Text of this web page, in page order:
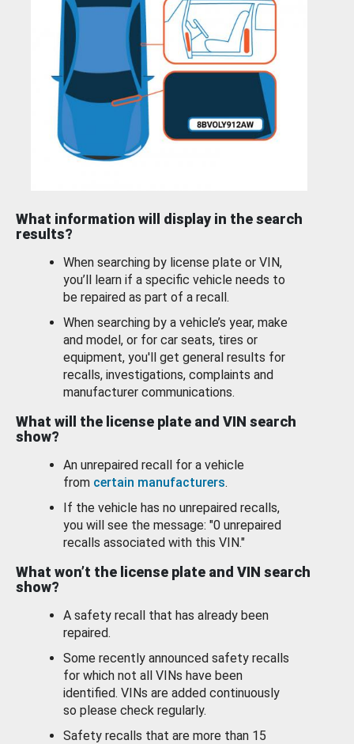
What information will display in the search
results?
When searching by license plate or VIN,
you’ll learn if a specific vehicle needs to
be repaired as part of a recall.
When searching by a vehicle’s year, make
and model, or for car seats, tires or
equipment, you'll get general results for
recalls, investigations, complaints and
manufacturer communications.
What will the license plate and VIN search
show?
An unrepaired recall for a vehicle
from certain manufacturers.
If the vehicle has no unrepaired recalls,
you will see the message: "0 unrepaired
recalls associated with this VIN."
What won’t the license plate and VIN search
show?
A safety recall that has already been
repaired.
Some recently announced safety recalls
for which not all VINs have been
identified. VINs are added continuously
so please check regularly.
Safety recalls that are more than 15